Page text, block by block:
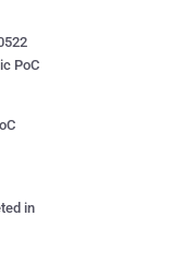
PoC
in